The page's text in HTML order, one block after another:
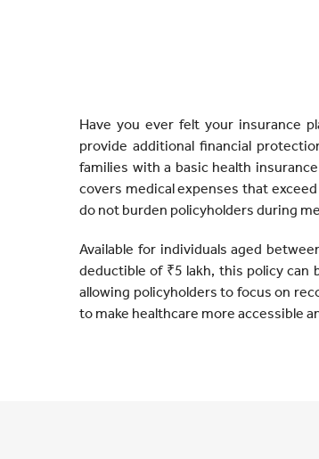
Have you ever felt your insurance
provide additional financial
families with a basic health
covers medical expenses that
do not burden policyholders during
Available for individuals aged
deductible of ₹5 lakh, this policy can
allowing policyholders to focus on
to make healthcare more accessible